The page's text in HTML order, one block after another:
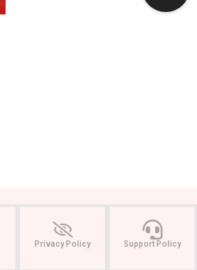
Privacy Policy Support Policy